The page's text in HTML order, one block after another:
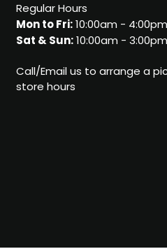
Regular Hours
Mon to Fri:10:00am - 4:00pm
Sat & Sun:10:00am - 3:00pm
Call/Email us to arrange a
store hours